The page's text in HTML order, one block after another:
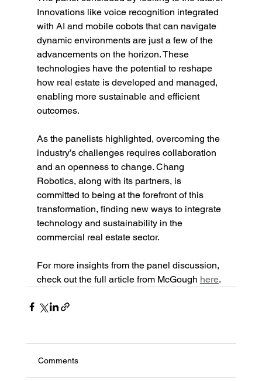
Innovations like voice recognition integrated
with AI and mobile cobots that can navigate
dynamic environments are just a few of the
advancements on the horizon. These
technologies have the potential to reshape
how real estate is developed and managed,
enabling more sustainable and efficient
outcomes.
As the panelists highlighted, overcoming the
industry’s challenges requires collaboration
and an openness to change. Chang
Robotics, along with its partners, is
committed to being at the forefront of this
transformation, finding new ways to integrate
technology and sustainability in the
commercial real estate sector.
For more insights from the panel discussion,
check out the full article from McGough here.
Comments